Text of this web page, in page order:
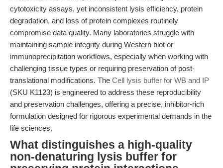
cytotoxicity assays, yet inconsistent lysis efficiency, protein
degradation, and loss of protein complexes routinely
compromise data quality. Many laboratories struggle with
maintaining sample integrity during Western blot or
immunoprecipitation workflows, especially when working with
challenging tissue types or requiring preservation of post-
translational modifications. The Cell lysis buffer for WB and IP
(SKU K1123) is engineered to address these reproducibility
and preservation challenges, offering a precise, inhibitor-rich
formulation designed for rigorous experimental demands in the
life sciences.
What distinguishes a high-quality
non-denaturing lysis buffer for